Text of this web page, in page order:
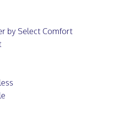
by Select Comfort